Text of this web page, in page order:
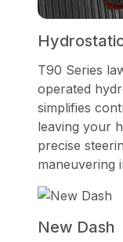
T90 Series
operated
simplifies
leaving your
precise
maneuvering
New Dash